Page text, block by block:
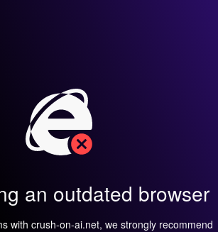
an outdated browser
with crush-on-ai.net, we strongly recommend